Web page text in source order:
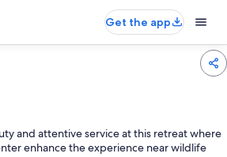
Get the app
and attentive service at this retreat where
enhance the experience near wildlife